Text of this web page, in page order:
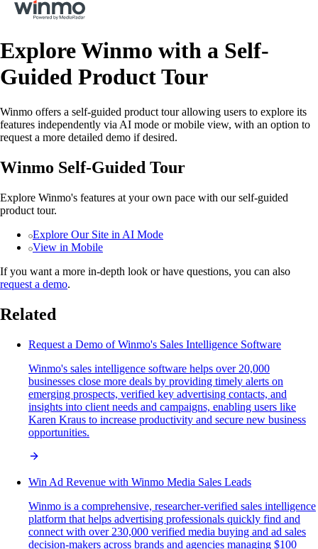
Explore Winmo with a Self-
Guided Product Tour
Winmo offers a self-guided product tour allowing users to explore its
features independently via AI mode or mobile view, with an option to
request a more detailed demo if desired.
Winmo Self-Guided Tour
Explore Winmo's features at your own pace with our self-guided
product tour.
Explore Our Site in AI Mode
View in Mobile
If you want a more in-depth look or have questions, you can also
request a demo.
Related
Request a Demo of Winmo's Sales Intelligence Software
Winmo's sales intelligence software helps over 20,000
businesses close more deals by providing timely alerts on
emerging prospects, verified key advertising contacts, and
insights into client needs and campaigns, enabling users like
Karen Kraus to increase productivity and secure new business
opportunities.
Win Ad Revenue with Winmo Media Sales Leads
Winmo is a comprehensive, researcher-verified sales intelligence
platform that helps advertising professionals quickly find and
connect with over 230,000 verified media buying and ad sales
decision-makers across brands and agencies managing $100